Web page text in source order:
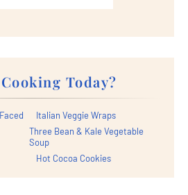
Today?
Italian Veggie Wraps
Three Bean & Kale Vegetable
Soup
Hot Cocoa Cookies